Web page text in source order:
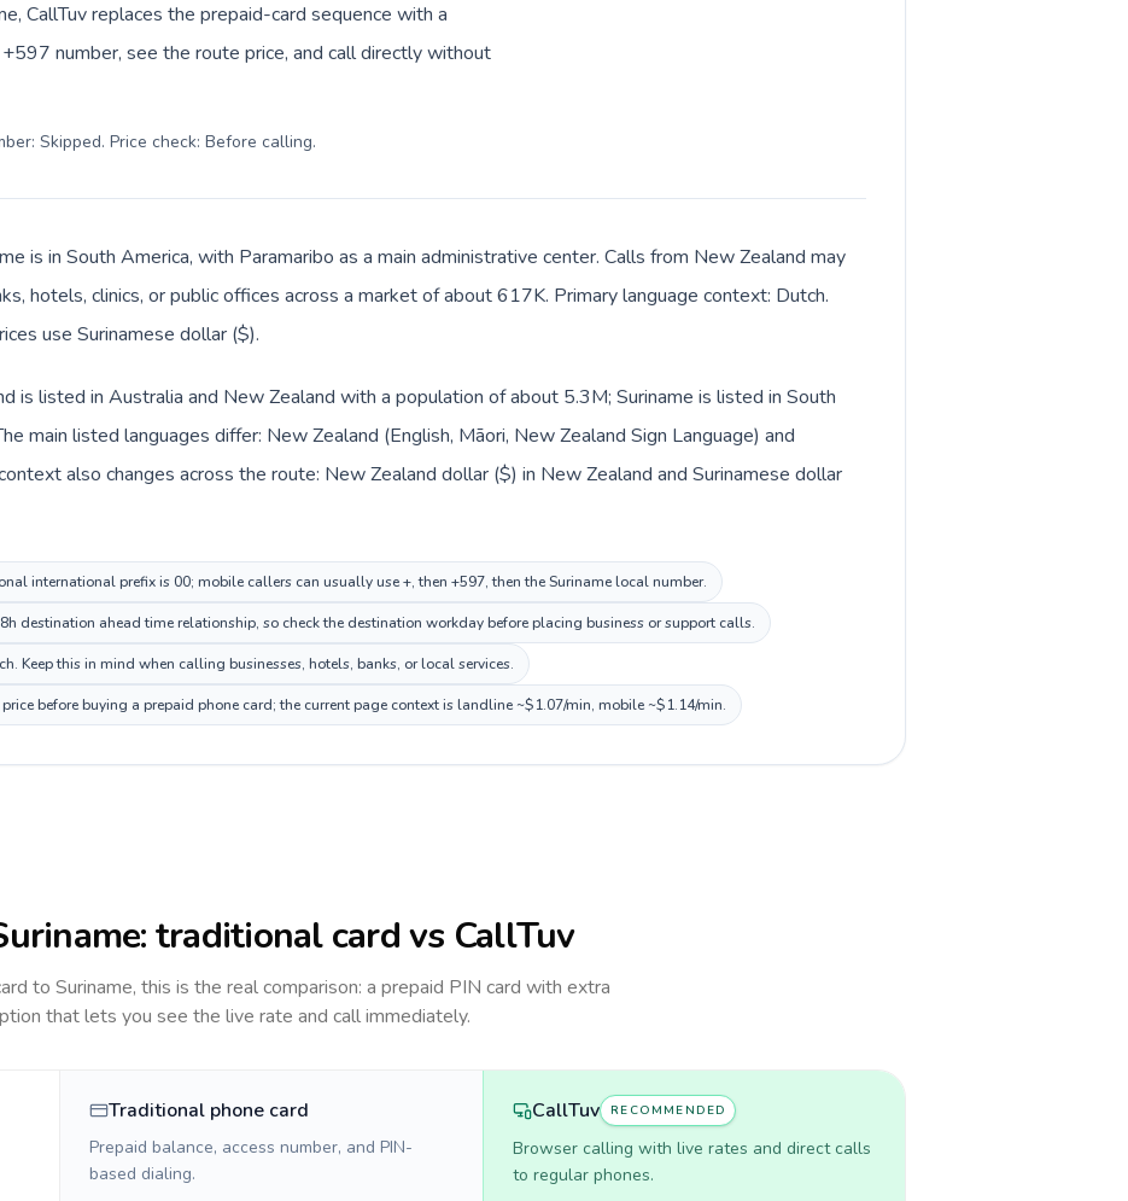
CallTuv replaces the prepaid-card sequence with a
number, see the route price, and call directly without
Skipped. Price check: Before calling.
is in South America, with Paramaribo as a main administrative center. Calls from New Zealand may
hotels, clinics, or public offices across a market of about 617K. Primary language context: Dutch.
use Surinamese dollar ($).
is listed in Australia and New Zealand with a population of about 5.3M; Suriname is listed in South
main listed languages differ: New Zealand (English, Māori, New Zealand Sign Language) and
also changes across the route: New Zealand dollar ($) in New Zealand and Surinamese dollar
international prefix is 00; mobile callers can usually use +, then +597, then the Suriname local number.
destination ahead time relationship, so check the destination workday before placing business or support calls.
Keep this in mind when calling businesses, hotels, banks, or local services.
before buying a prepaid phone card; the current page context is landline ~$1.07/min, mobile ~$1.14/min.
: traditional card vs CallTuv
to Suriname, this is the real comparison: a prepaid PIN card with extra
that lets you see the live rate and call immediately.
Traditional phone card
Prepaid balance, access number, and PIN-
based dialing.
CallTuv RECOMMENDED
Browser calling with live rates and direct calls
to regular phones.